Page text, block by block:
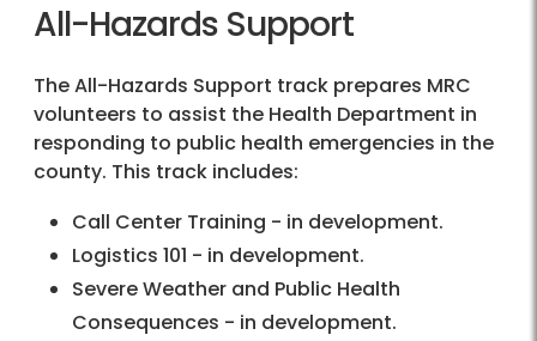
All-Hazards Support
The All-Hazards Support track prepares MRC
volunteers to assist the Health Department in
responding to public health emergencies in the
county. This track includes:
Call Center Training - in development.
Logistics 101 - in development.
Severe Weather and Public Health
Consequences - in development.